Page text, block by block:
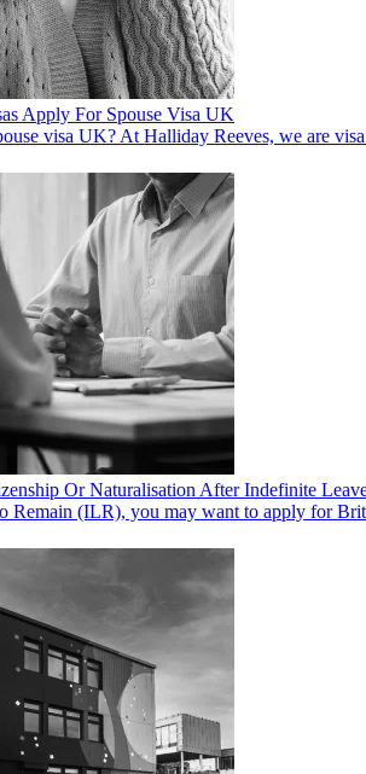
Apply For Spouse Visa UK
visa UK? At Halliday Reeves, we are
Or Naturalisation After Indefinite
Remain (ILR), you may want to apply for